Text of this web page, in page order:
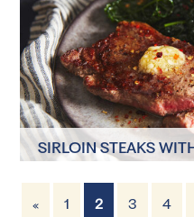
4 Servings
SIRLOIN STEAKS
« 1 2 3 4